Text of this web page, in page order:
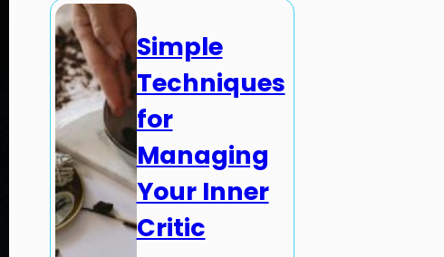
Simple
Techniques
for
Managing
Your Inner
Critic